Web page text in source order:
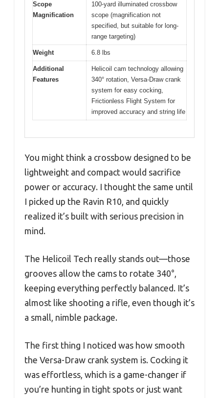
Scope
Magnification
100-yard illuminated crossbow
scope (magnification not
specified, but suitable for long-
range targeting)
Weight 6.8 lbs
Additional
Features
Helicoil cam technology allowing
340° rotation, Versa-Draw crank
system for easy cocking,
Frictionless Flight System for
improved accuracy and string life
You might think a crossbow designed to be
lightweight and compact would sacrifice
power or accuracy. I thought the same until
I picked up the Ravin R10, and quickly
realized it’s built with serious precision in
mind.
The Helicoil Tech really stands out—those
grooves allow the cams to rotate 340°,
keeping everything perfectly balanced. It’s
almost like shooting a rifle, even though it’s
a small, nimble package.
The first thing I noticed was how smooth
the Versa-Draw crank system is. Cocking it
was effortless, which is a game-changer if
you’re hunting in tight spots or just want